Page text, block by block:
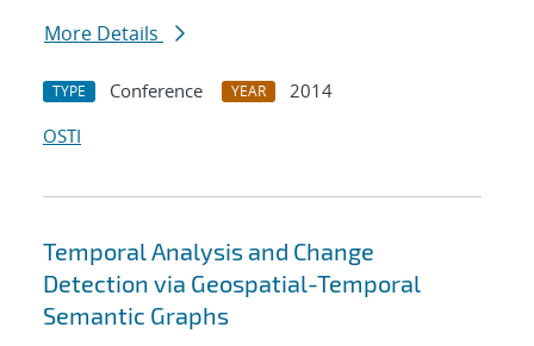
More Details
TYPE Conference YEAR
2014
OSTI
Temporal Analysis and Change
Detection via Geospatial-Temporal
Semantic Graphs